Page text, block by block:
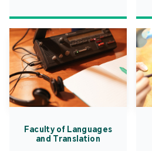
Faculty of Languages
and Translation